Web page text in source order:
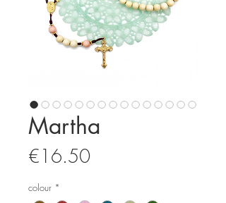
Martha
€16.50Price
colour *